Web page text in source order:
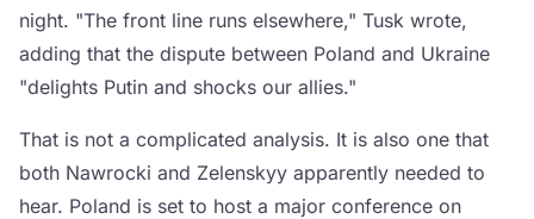
night. "The front line runs elsewhere," Tusk wrote,
adding that the dispute between Poland and Ukraine
"delights Putin and shocks our allies."
That is not a complicated analysis. It is also one that
both Nawrocki and Zelenskyy apparently needed to
hear. Poland is set to host a major conference on